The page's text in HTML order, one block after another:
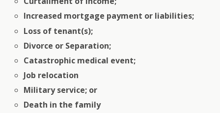
Increased mortgage payment or liabilities;
Loss of tenant(s);
Divorce or Separation;
Catastrophic medical event;
Job relocation
Military service; or
Death in the family